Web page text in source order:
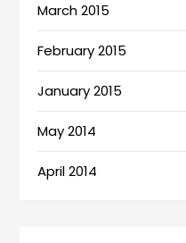
March 2015
February 2015
January 2015
May 2014
April 2014